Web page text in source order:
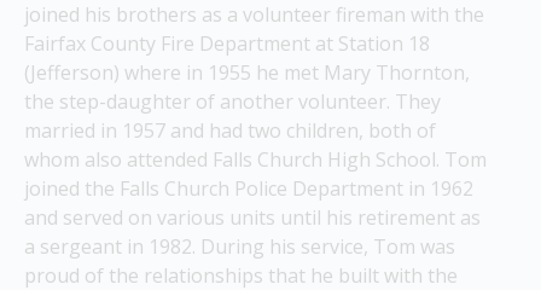
joined his brothers as a volunteer fireman with the
Fairfax County Fire Department at Station 18
(Jefferson) where in 1955 he met Mary Thornton,
the step-daughter of another volunteer. They
married in 1957 and had two children, both of
whom also attended Falls Church High School. Tom
joined the Falls Church Police Department in 1962
and served on various units until his retirement as
a sergeant in 1982. During his service, Tom was
proud of the relationships that he built with the